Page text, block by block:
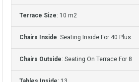
Terrace Size: 10 m2
Chairs Inside: Seating Inside For 40 Plus
Chairs Outside: Seating On Terrace For 8